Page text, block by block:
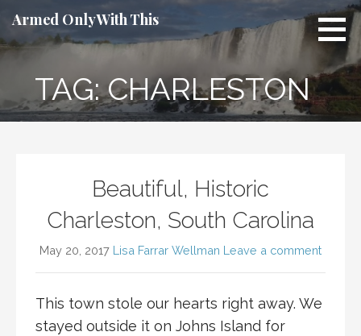
to
content
Armed Only With This
TAG: CHARLESTON
Beautiful, Historic
Charleston, South Carolina
May 20, 2017 Lisa Farrar Wellman Leave a comment
This town stole our hearts right away. We
stayed outside it on Johns Island for